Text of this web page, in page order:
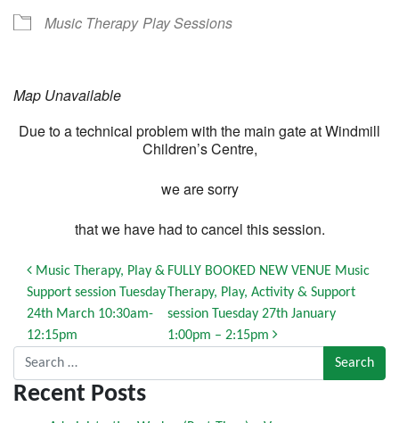
Music Therapy Play Sessions
Map Unavailable
Due to a technical problem with the main gate at Windmill
Children’s Centre,
we are sorry
that we have had to cancel this session.
Post navigation
Music Therapy, Play &
Support session Tuesday
24th March 10:30am-
12:15pm
FULLY BOOKED NEW VENUE Music
Therapy, Play, Activity & Support
session Tuesday 27th January
1:00pm – 2:15pm
Search for:
Recent Posts